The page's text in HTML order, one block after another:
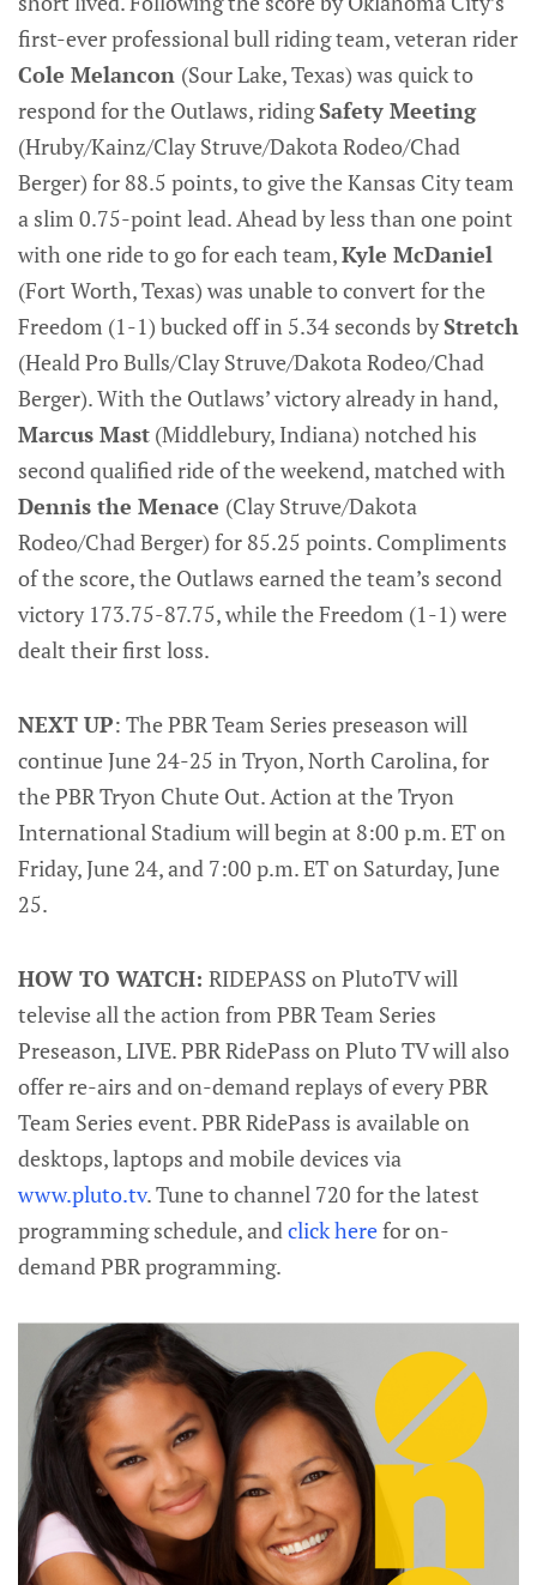
first-ever professional bull riding team, veteran rider
Cole Melancon (Sour Lake, Texas) was quick to
respond for the Outlaws, ridingSafety Meeting
(Hruby/Kainz/Clay Struve/Dakota Rodeo/Chad
Berger) for 88.5 points, to give the Kansas City team
a slim 0.75-point lead. Ahead by less than one point
with one ride to go for each team,Kyle McDaniel
(Fort Worth, Texas) was unable to convert for the
Freedom (1-1) bucked off in 5.34 seconds byStretch
(Heald Pro Bulls/Clay Struve/Dakota Rodeo/Chad
Berger). With the Outlaws’ victory already in hand,
Marcus Mast (Middlebury, Indiana) notched his
second qualified ride of the weekend, matched with
Dennis the Menace (Clay Struve/Dakota
Rodeo/Chad Berger) for 85.25 points. Compliments
of the score, the Outlaws earned the team’s second
victory 173.75-87.75, while the Freedom (1-1) were
dealt their first loss.
NEXT UP: The PBR Team Series preseason will
continue June 24-25 in Tryon, North Carolina, for
the PBR Tryon Chute Out. Action at the Tryon
International Stadium will begin at 8:00 p.m. ET on
Friday, June 24, and 7:00 p.m. ET on Saturday, June
25.
HOW TO WATCH: RIDEPASS on PlutoTV will
televise all the action from PBR Team Series
Preseason, LIVE. PBR RidePass on Pluto TV will also
offer re-airs and on-demand replays of every PBR
Team Series event. PBR RidePass is available on
desktops, laptops and mobile devices via
www.pluto.tv. Tune to channel 720 for the latest
programming schedule, andclick herefor on-
demand PBR programming.